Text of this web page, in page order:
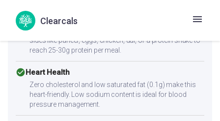
Clearcals
cancel
Low protein content (1.5g per serving) — not sufficient
alone for muscle building. Combine with high-protein
sides like paneer, eggs, chicken, dal, or a protein shake to
reach 25-30g protein per meal.
check_circleHeart Health
Zero cholesterol and low saturated fat (0.1g) make this
heart-friendly. Low sodium content is ideal for blood
pressure management.